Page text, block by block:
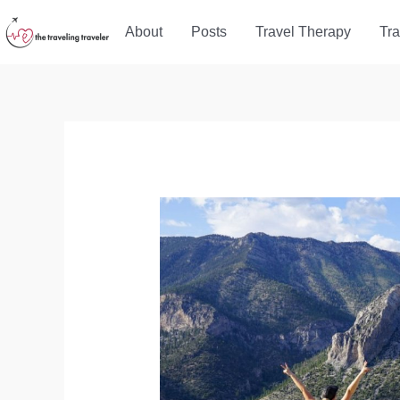
to
About Posts Travel Therapy